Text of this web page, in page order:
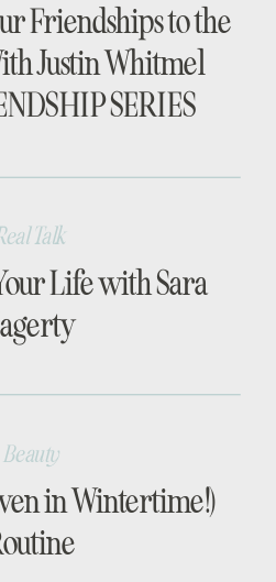
Friendships to the
Justin Whitmel
SERIES
Life with Sara
Talk
in Wintertime!)
Beauty